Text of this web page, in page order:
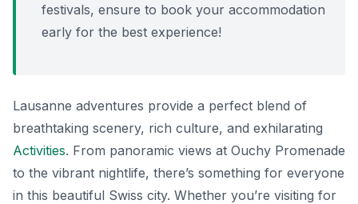
festivals, ensure to book your accommodation
early for the best experience!
Lausanne adventures provide a perfect blend of
breathtaking scenery, rich culture, and exhilarating
Activities. From panoramic views at Ouchy Promenade
to the vibrant nightlife, there’s something for everyone
in this beautiful Swiss city. Whether you’re visiting for